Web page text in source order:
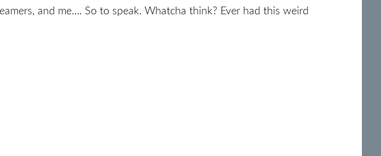
and me…. So to speak. Whatcha think? Ever had this weird